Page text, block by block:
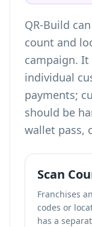
QR-Build
count and
campaign.
individual
payments;
should be
wallet pass,
Scan
Franchises
codes or
has a